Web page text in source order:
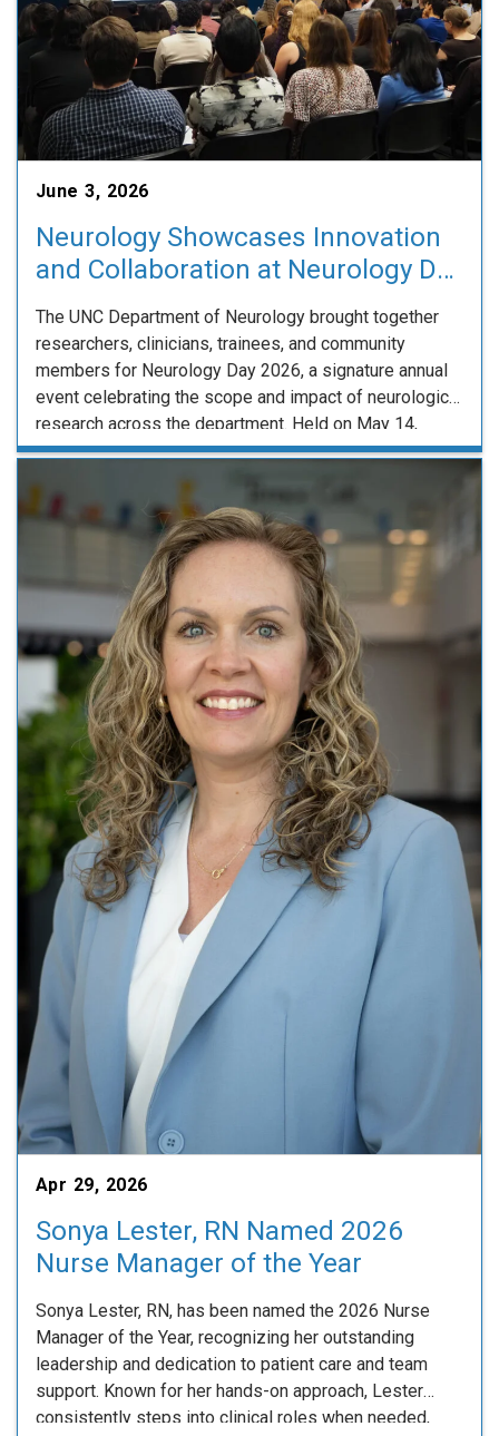
June 3, 2026
Neurology Showcases Innovation
and Collaboration at Neurology Day
2026
The UNC Department of Neurology brought together
researchers, clinicians, trainees, and community
members for Neurology Day 2026, a signature annual
event celebrating the scope and impact of neurological
research across the department. Held on May 14,
2026, the event highlighted clinical and basic science
research as well as showcased neurology trainees.
Neurology Day serves as …
Apr 29, 2026
Sonya Lester, RN Named 2026
Nurse Manager of the Year
Sonya Lester, RN, has been named the 2026 Nurse
Manager of the Year, recognizing her outstanding
leadership and dedication to patient care and team
support. Known for her hands-on approach, Lester
consistently steps into clinical roles when needed,